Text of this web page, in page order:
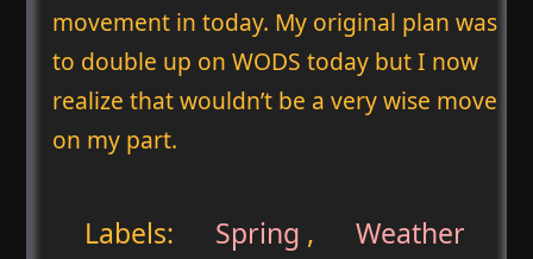
movement in today. My original plan was
to double up on WODS today but I now
realize that wouldn’t be a very wise move
on my part.
Labels: Spring , Weather